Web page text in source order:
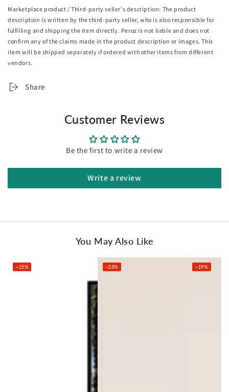
6. Hanging wire pre-installed, arrive ready to hang
Returns & exchanges
Because all of our artworks are made to orders, We can't
accept returns unless they arrive damaged or defective
Marketplace product / Third-party seller's description: The product
description is written by the third-party seller, who is also responsible for
fulfilling and shipping the item directly. Peroz is not liable and does not
confirm any of the claims made in the product description or images. This
item will be shipped separately if ordered with other items from different
vendors.
Share
Customer Reviews
Be the first to write a review
Write a review
You May Also Like
–15% –23% –19%